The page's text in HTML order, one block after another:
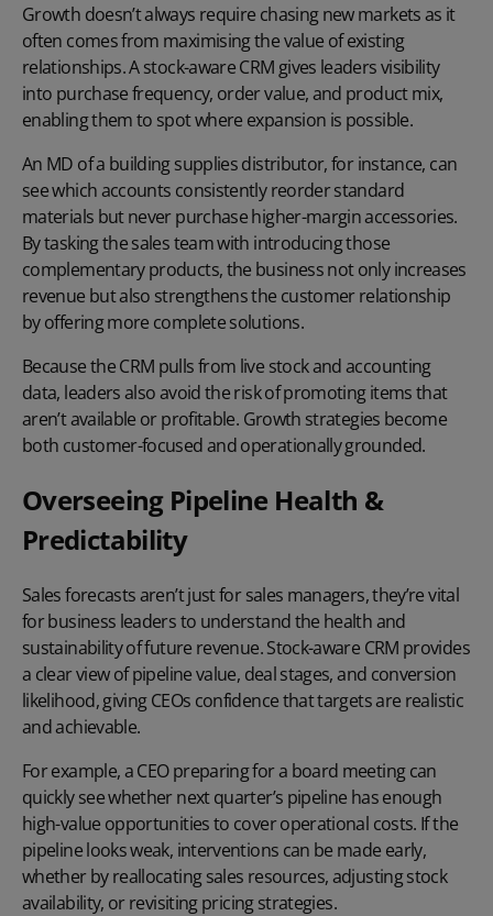
Growth doesn’t always require chasing new markets as it
often comes from maximising the value of existing
relationships. A stock-aware CRM gives leaders visibility
into purchase frequency, order value, and product mix,
enabling them to spot where expansion is possible.
An MD of a building supplies distributor, for instance, can
see which accounts consistently reorder standard
materials but never purchase higher-margin accessories.
By tasking the sales team with introducing those
complementary products, the business not only increases
revenue but also strengthens the customer relationship
by offering more complete solutions.
Because the CRM pulls from live stock and accounting
data, leaders also avoid the risk of promoting items that
aren’t available or profitable. Growth strategies become
both customer-focused and operationally grounded.
Overseeing Pipeline Health &
Predictability
Sales forecasts aren’t just for sales managers, they’re vital
for business leaders to understand the health and
sustainability of future revenue. Stock-aware CRM provides
a clear view of pipeline value, deal stages, and conversion
likelihood, giving CEOs confidence that targets are realistic
and achievable.
For example, a CEO preparing for a board meeting can
quickly see whether next quarter’s pipeline has enough
high-value opportunities to cover operational costs. If the
pipeline looks weak, interventions can be made early,
whether by reallocating sales resources, adjusting stock
availability, or revisiting pricing strategies.